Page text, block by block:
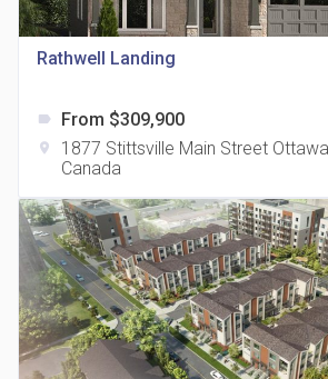
35 Holmes Avenue Condos
15 Holmes Ave
Rathwell Landing
label From $309,900
location_on
1877 Stittsville Main Street
Canada